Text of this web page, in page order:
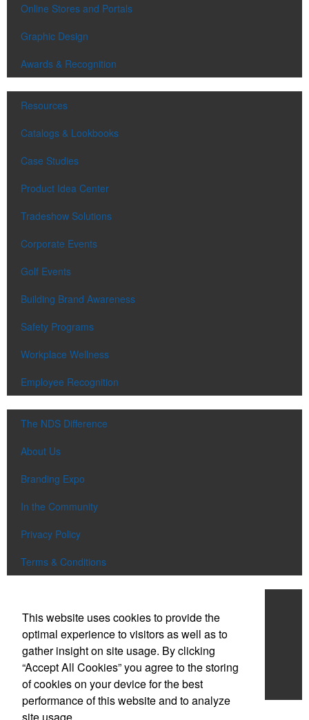
Online Stores and Portals
Graphic Design
Awards & Recognition
Resources
Catalogs & Lookbooks
Case Studies
Product Idea Center
Tradeshow Solutions
Corporate Events
Golf Events
Building Brand Awareness
Safety Programs
Workplace Wellness
Employee Recognition
The NDS Difference
About Us
Branding Expo
In the Community
Privacy Policy
Terms & Conditions
Contact Us
Start a Project
Careers
This website uses cookies to provide the
optimal experience to visitors as well as to
gather insight on site usage. By clicking
“Accept All Cookies” you agree to the storing
of cookies on your device for the best
performance of this website and to analyze
site usage.